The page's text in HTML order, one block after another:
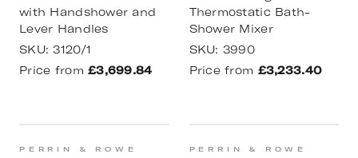
with Handshower and
Lever Handles
SKU:3120/1
Price from £3,699.84
Thermostatic Bath-
Shower Mixer
SKU: 3990
Price from £3,233.40
PERRIN & ROWE PERRIN & ROWE